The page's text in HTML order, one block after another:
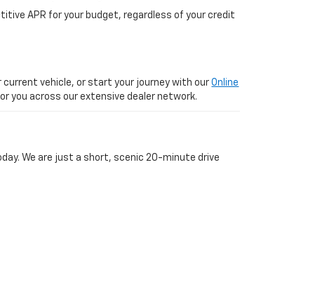
APR for your budget, regardless of your credit
current vehicle, or start your journey with ourOnline
you across our extensive dealer network.
We are just a short, scenic 20-minute drive